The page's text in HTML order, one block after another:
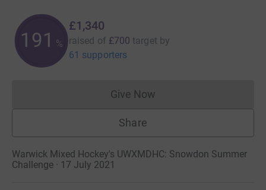
191 %
£1,340
raised of £700 target by
61 supporters
Give NowDonations cannot currently
Share
Warwick Mixed Hockey's UWXMDHC: Snowdon Summer
Challenge · 17 July 2021